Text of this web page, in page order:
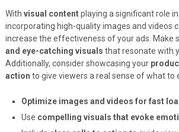
With visual contentplaying a significant role
incorporating high-quality images and videos
increase the effectiveness of your ads. Make
and eye-catching visuals that resonate with
Additionally, consider showcasing your
action to give viewers a real sense of what to
Optimize images and videos for fast
Use compelling visuals that evoke